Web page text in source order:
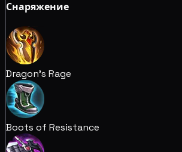
Снаряжение
Dragon's Rage
Boots of Resistance